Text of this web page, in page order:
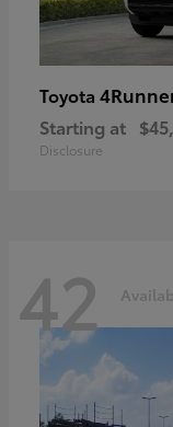
Toyota
Starting at
Disclosure
42